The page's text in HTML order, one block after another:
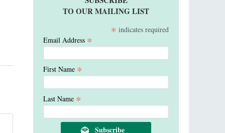
TO OUR MAILING LIST
* indicates required
Email Address *
First Name *
Last Name *